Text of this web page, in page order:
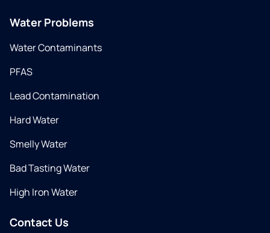
Water Problems
Water Contaminants
PFAS
Lead Contamination
Hard Water
Smelly Water
Bad Tasting Water
High Iron Water
Contact Us